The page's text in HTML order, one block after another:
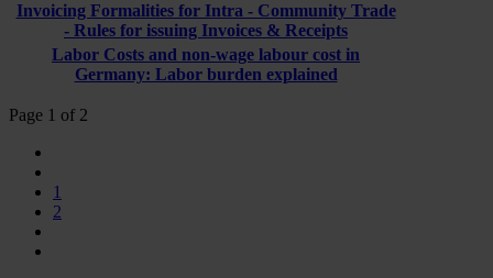
Invoicing Formalities for Intra - Community Trade
- Rules for issuing Invoices & Receipts
Labor Costs and non-wage labour cost in
Germany: Labor burden explained
Page 1 of 2
1
2